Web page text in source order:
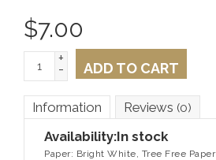
$7.00
+
- ADD TO CART
Information Reviews (0)
Availability:In stock
Paper: Bright White, Tree Free Paper